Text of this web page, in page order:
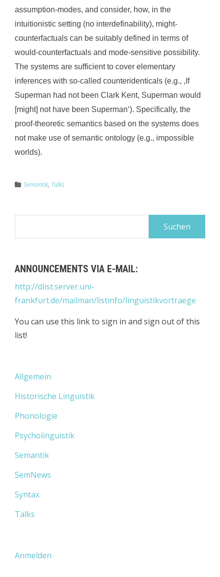
assumption-modes, and consider, how, in the
intuitionistic setting (no interdefinability), might-
counterfactuals can be suitably defined in terms of
would-counterfactuals and mode-sensitive possibility.
The systems are sufficient to cover elementary
inferences with so-called counteridenticals (e.g., ‚If
Superman had not been Clark Kent, Superman would
[might] not have been Superman‘). Specifically, the
proof-theoretic semantics based on the systems does
not make use of semantic ontology (e.g., impossible
worlds).
Semantik, Talks
ANNOUNCEMENTS VIA E-MAIL:
http://dlist.server.uni-
frankfurt.de/mailman/listinfo/linguistikvortraege
You can use this link to sign in and sign out of this
list!
Allgemein
Historische Linguistik
Phonologie
Psycholinguistik
Semantik
SemNews
Syntax
Talks
Anmelden